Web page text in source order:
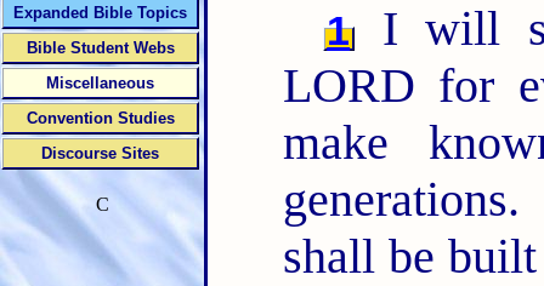
1
I will
LORD for
make
generations.
shall be
Expanded Bible Topics
Bible Student Webs
Miscellaneous
Convention Studies
Discourse Sites
C